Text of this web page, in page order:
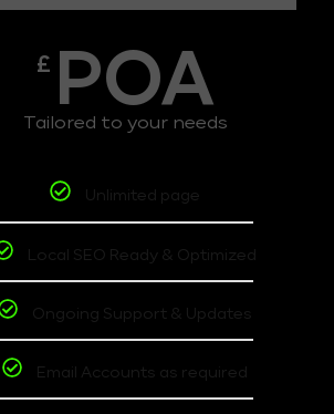
£ POA
Tailored to your needs
Unlimited page
Local SEO Ready & Optimized
Ongoing Support & Updates
Email Accounts as required